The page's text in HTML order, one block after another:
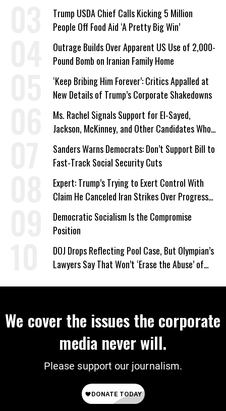
Trump USDA Chief Calls Kicking 5 Million
People Off Food Aid ‘A Pretty Big Win’
Outrage Builds Over Apparent US Use of 2,000-
Pound Bomb on Iranian Family Home
‘Keep Bribing Him Forever’: Critics Appalled at
New Details of Trump’s Corporate Shakedowns
Ms. Rachel Signals Support for El-Sayed,
Jackson, McKinney, and Other Candidates Who
‘Care About All Kids’
Sanders Warns Democrats: Don’t Support Bill to
Fast-Track Social Security Cuts
Expert: Trump’s Trying to Exert Control With
Claim He Canceled Iran Strikes Over Progress
on Deal
Democratic Socialism Is the Compromise
Position
DOJ Drops Reflecting Pool Case, But Olympian’s
Lawyers Say That Won’t ‘Erase the Abuse’ of
We cover the issues the corporate
media never will.
Please support our journalism.